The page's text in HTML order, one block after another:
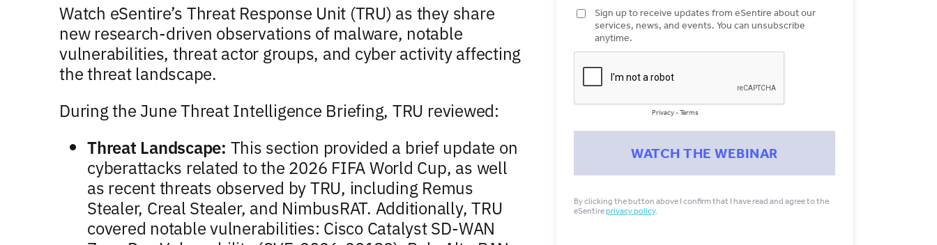
Watch eSentire’s Threat Response Unit (TRU) as they share
new research-driven observations of malware, notable
vulnerabilities, threat actor groups, and cyber activity affecting
the threat landscape.
During the June Threat Intelligence Briefing, TRU reviewed:
Threat Landscape: This section provided a brief update on
cyberattacks related to the 2026 FIFA World Cup, as well
as recent threats observed by TRU, including Remus
Stealer, Creal Stealer, and NimbusRAT. Additionally, TRU
covered notable vulnerabilities: Cisco Catalyst SD-WAN